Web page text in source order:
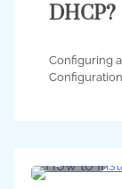
DHCP?
Configuring